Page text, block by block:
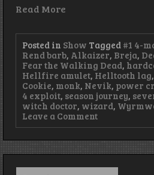
Read More
Posted in Show Tagged #1 4-
Rend barb, Alkaizer, Breja,
Fear the Walking Dead,
Hellfire amulet, Helltooth lag,
Cookie, monk, Nevik, power
4 exploit, season journey,
witch doctor, wizard,
Leave a Commenton
Episode
We
Have
Search